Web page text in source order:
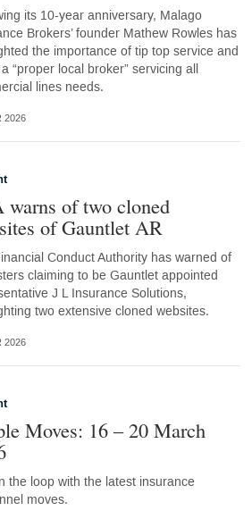
its 10-year anniversary, Malago
Brokers’ founder Mathew Rowles has
the importance of tip top service and
“proper local broker” servicing all
lines needs.
2026
warns of two cloned
of Gauntlet AR
Conduct Authority has warned of
claiming to be Gauntlet appointed
J L Insurance Solutions,
two extensive cloned websites.
2026
Moves: 16 – 20 March
the loop with the latest insurance
moves.